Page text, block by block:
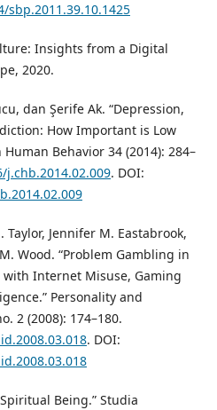
Insights from a Digital
2020.
dan Şerife Ak. “Depression,
How Important is Low
Behavior 34 (2014): 284–
. DOI:
Taylor, Jennifer M. Eastabrook,
Wood. “Problem Gambling in
Internet Misuse, Gaming
Personality and
2 (2008): 174–180.
. DOI:
Being.” Studia